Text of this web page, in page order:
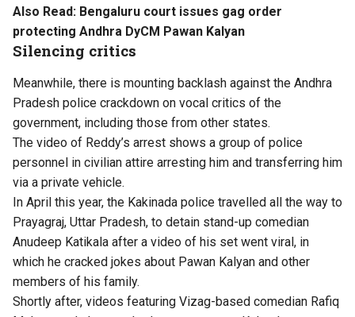
Also Read: Bengaluru court issues gag order
protecting Andhra DyCM Pawan Kalyan
Silencing critics
Meanwhile, there is mounting backlash against the Andhra
Pradesh police crackdown on vocal critics of the
government, including those from other states.
The video of Reddy’s arrest shows a group of police
personnel in civilian attire arresting him and transferring him
via a private vehicle.
In April this year, the Kakinada police travelled all the way to
Prayagraj, Uttar Pradesh, to detain stand-up comedian
Anudeep Katikala after a video of his set went viral, in
which he cracked jokes about Pawan Kalyan and other
members of his family.
Shortly after, videos featuring Vizag-based comedian Rafiq